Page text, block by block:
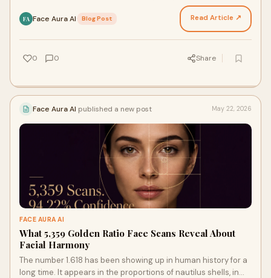
rice contains compounds linked to soothing, …
FA Face Aura AI Blog Post Read Article ↗
0 0 Share
Face Aura AI published a new post May 22, 2026
FACE AURA AI
What 5,359 Golden Ratio Face Scans Reveal About
Facial Harmony
The number 1.618 has been showing up in human history for a
long time. It appears in the proportions of nautilus shells, in